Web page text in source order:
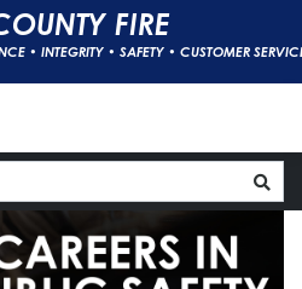
FIRE
• INTEGRITY • SAFETY • CUSTOMER